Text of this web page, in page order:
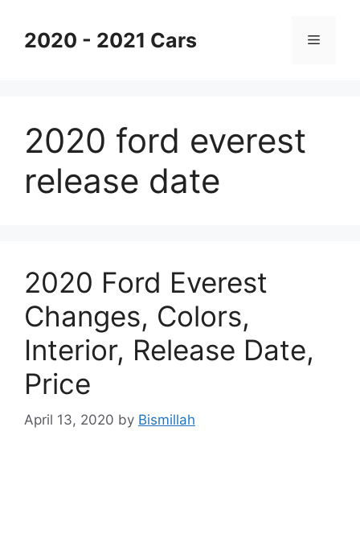
content2020 - 2021 Cars Menu
2020 ford everest
release date
2020 Ford Everest
Changes, Colors,
Interior, Release Date,
Price
April 13, 2020 by Bismillah